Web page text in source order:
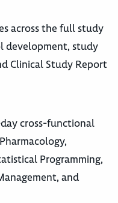
across the full study
development, study
Clinical Study Report
cross-functional
Programming,
and